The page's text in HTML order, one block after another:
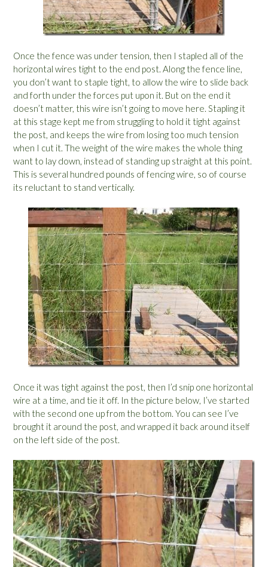
Once the fence was under tension, then I stapled all of the
horizontal wires tight to the end post. Along the fence line,
you don’t want to staple tight, to allow the wire to slide back
and forth under the forces put upon it. But on the end it
doesn’t matter, this wire isn’t going to move here. Stapling it
at this stage kept me from struggling to hold it tight against
the post, and keeps the wire from losing too much tension
when I cut it. The weight of the wire makes the whole thing
want to lay down, instead of standing up straight at this point.
This is several hundred pounds of fencing wire, so of course
its reluctant to stand vertically.
Once it was tight against the post, then I’d snip one horizontal
wire at a time, and tie it off. In the picture below, I’ve started
with the second one up from the bottom. You can see I’ve
brought it around the post, and wrapped it back around itself
on the left side of the post.